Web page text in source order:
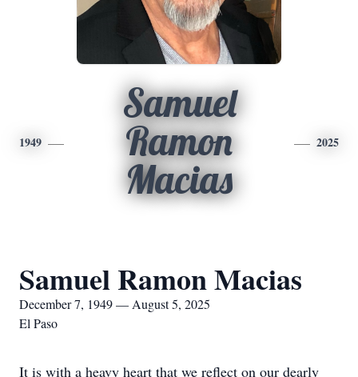
1949
Samuel
Ramon
Macias
2025
Samuel Ramon Macias
December 7, 1949 — August 5, 2025
El Paso
It is with a heavy heart that we reflect on our dearly